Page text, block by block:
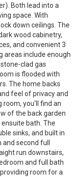
Both lead into a
space. With
down ceilings. The
wood cabinetry,
and convenient 3
areas include enough
clad gas
is flooded with
The home backs
feel of privacy and
you'll find an
of the back garden
bath. The
sinks, and built in
and second full
run downstairs,
and full bath
room for a